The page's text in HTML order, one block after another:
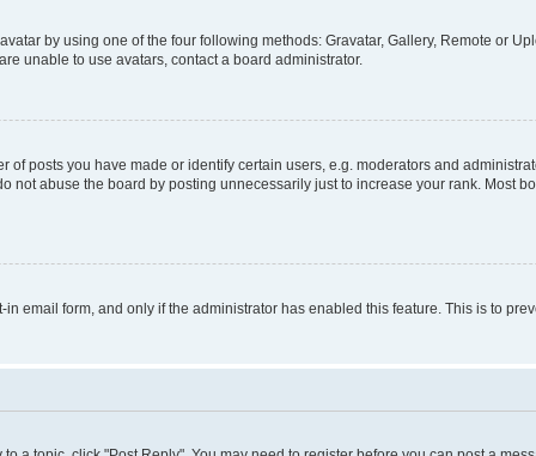
by using one of the four following methods: Gravatar, Gallery, Remote or
unable to use avatars, contact a board administrator.
posts you have made or identify certain users, e.g. moderators and
not abuse the board by posting unnecessarily just to increase your rank. Most
email form, and only if the administrator has enabled this feature. This is to